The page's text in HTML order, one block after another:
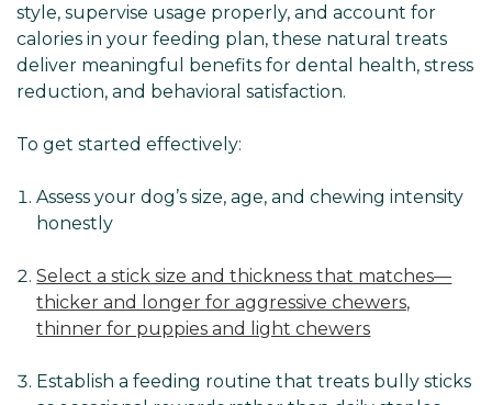
style, supervise usage properly, and account for
calories in your feeding plan, these natural treats
deliver meaningful benefits for dental health, stress
reduction, and behavioral satisfaction.
To get started effectively:
Assess your dog’s size, age, and chewing intensity
honestly
Select a stick size and thickness that matches—
thicker and longer for aggressive chewers,
thinner for puppies and light chewers
Establish a feeding routine that treats bully sticks